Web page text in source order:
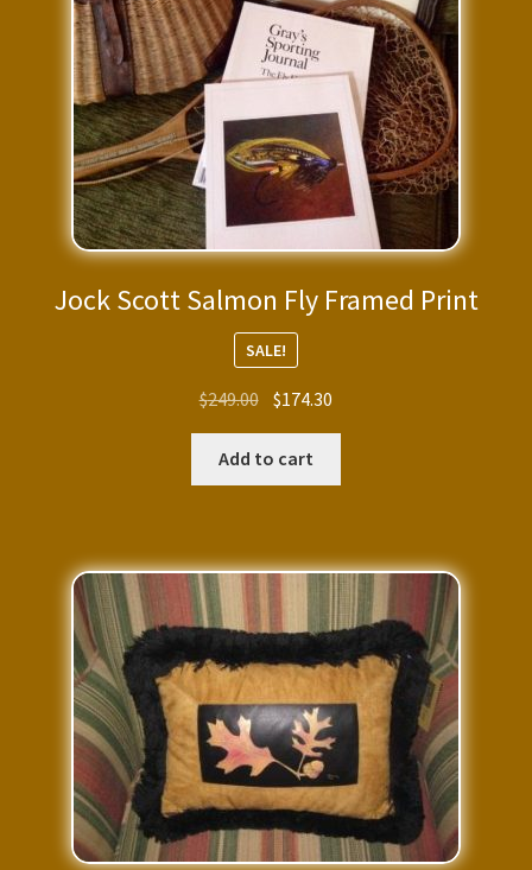
Jock Scott Salmon Fly Framed Print
SALE!
$249.00 Original
was:
$249.00.
$174.30
$174.30.
Add to cart